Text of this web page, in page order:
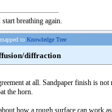
breathing again.
to Knowledge Tree
diffraction
at all. Sandpaper finish is
the horn.
how a rough surface can work